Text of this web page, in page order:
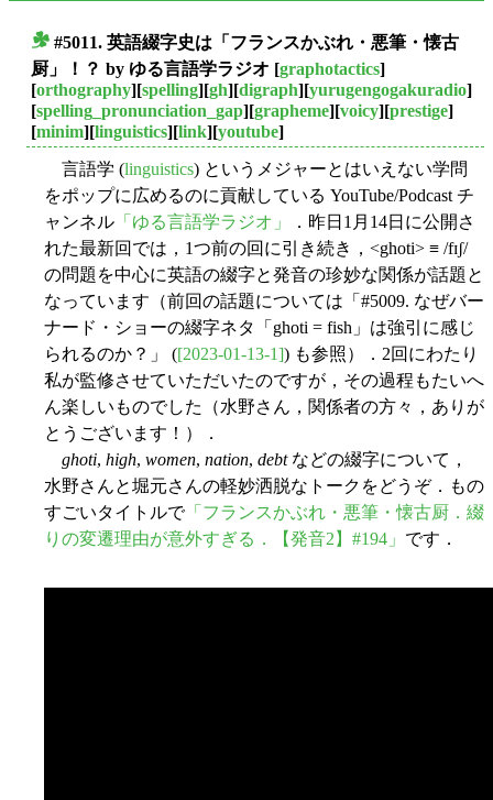
#5011. 英語綴字史は「フランスかぶれ・悪筆・懐古
厨」！？ by ゆる言語学ラジオ [graphotactics]
[orthography][spelling][gh][digraph][yurugengogakuradio]
[spelling_pronunciation_gap][grapheme][voicy][prestige]
[minim][linguistics][link][youtube]
言語学 (linguistics) というメジャーとはいえない学問
をポップに広めるのに貢献している YouTube/Podcast チ
ャンネル 「ゆる言語学ラジオ」
．昨日1月14日に公開さ
れた最新回では，1つ前の回に引き続き，<ghoti> ≡ /fɪʃ/
の問題を中心に英語の綴字と発音の珍妙な関係が話題と
なっています（前回の話題については「#5009. なぜバー
ナード・ショーの綴字ネタ「ghoti = fish」は強引に感じ
られるのか？」 ([2023-01-13-1]) も参照）．2回にわたり
私が監修させていただいたのですが，その過程もたいへ
ん楽しいものでした（水野さん，関係者の方々，ありが
とうございます！）．
ghoti, high, women, nation, debtなどの綴字について，
水野さんと堀元さんの軽妙洒脱なトークをどうぞ．もの
すごいタイトルで「フランスかぶれ・悪筆・懐古厨．綴
りの変遷理由が意外すぎる．【発音2】#194」 です．